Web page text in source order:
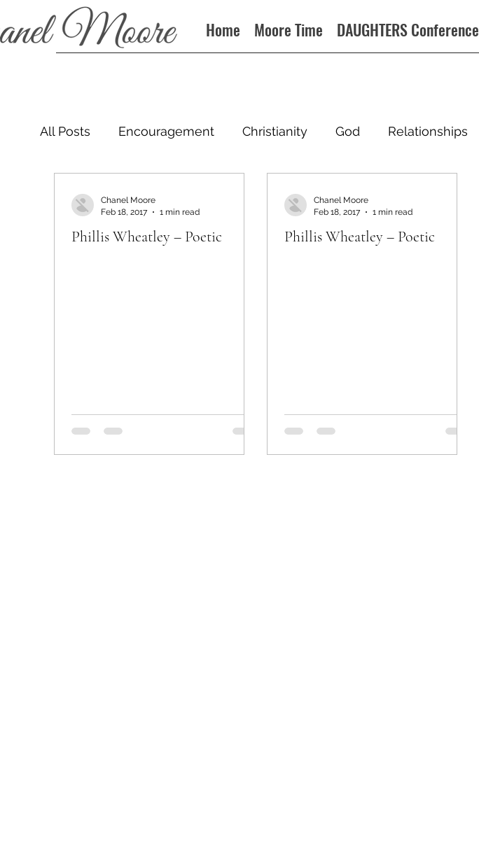
Home Moore Time DAUGHTERS Conference
All Posts Encouragement Christianity God Relationships
Phillis Wheatley – Poetic
Chanel Moore
Feb 18, 2017
1 min read
Phillis Wheatley – Poetic
Chanel Moore
Feb 18, 2017
1 min read